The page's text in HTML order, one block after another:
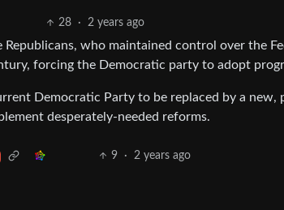
28 · 2 years ago
Republicans, who maintained control over the
forcing the Democratic party to adopt
Democratic Party to be replaced by a new,
desperately-needed reforms.
9 · 2 years ago